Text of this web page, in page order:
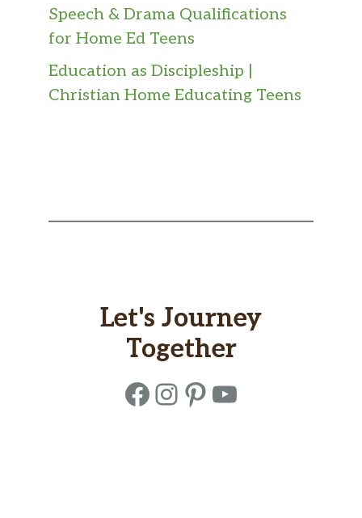
Speech & Drama Qualifications
for Home Ed Teens
Education as Discipleship |
Christian Home Educating Teens
Let's Journey
Together
Facebook
Instagram
Pinterest
YouTube